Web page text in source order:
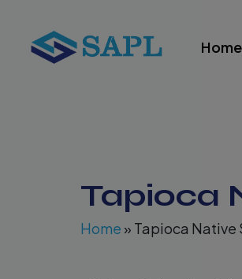
content
Home
Tapioca
Home » Tapioca Native